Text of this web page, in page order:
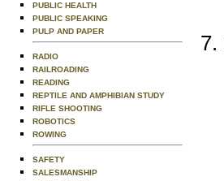
PUBLIC HEALTH
PUBLIC SPEAKING
PULP AND PAPER
RADIO
RAILROADING
READING
REPTILE AND AMPHIBIAN STUDY
RIFLE SHOOTING
ROBOTICS
ROWING
SAFETY
SALESMANSHIP